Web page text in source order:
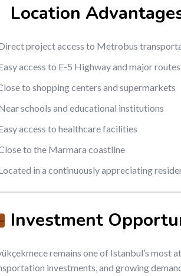
Location
project access to Metrobus
access to E-5 Highway and major routes
to shopping centers and supermarkets
schools and educational institutions
access to healthcare facilities
to the Marmara coastline
in a continuously appreciating
Investment
remains one of Istanbul’s
investments, and growing